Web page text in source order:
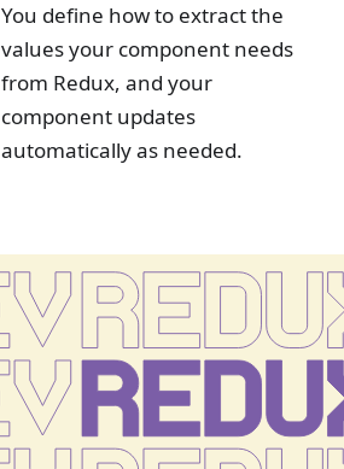
You define how to extract the
values your component needs
from Redux, and your
component updates
automatically as needed.